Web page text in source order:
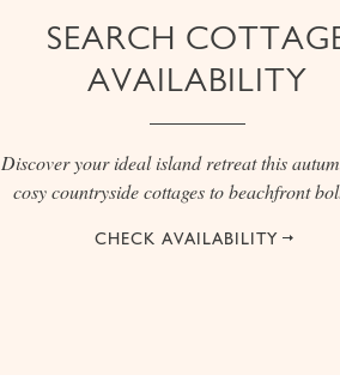
SEARCH
AVAILABILITY
Discover your ideal island retreat this
cosy countryside cottages to beachfront
CHECK AVAILABILITY